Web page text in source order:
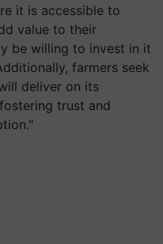
it is accessible to
value to their
be willing to invest in it
farmers seek
deliver on its
trust and